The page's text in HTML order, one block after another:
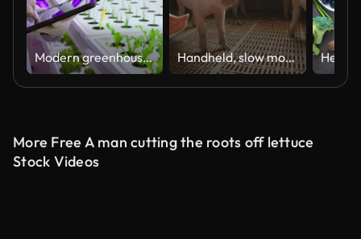
Modern greenhouses of the future monitor plant growth and grow pure, unmodified natural products in hydroponic vertical farms Handheld, slow motion of a large group of small piglets in a modern pigpen
More Free A man cutting the roots off lettuce
Stock Videos